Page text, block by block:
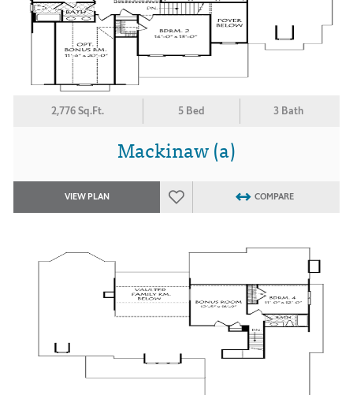
2,776 Sq.Ft. 5 Bed 3 Bath
Mackinaw (a)
VIEW PLAN COMPARE